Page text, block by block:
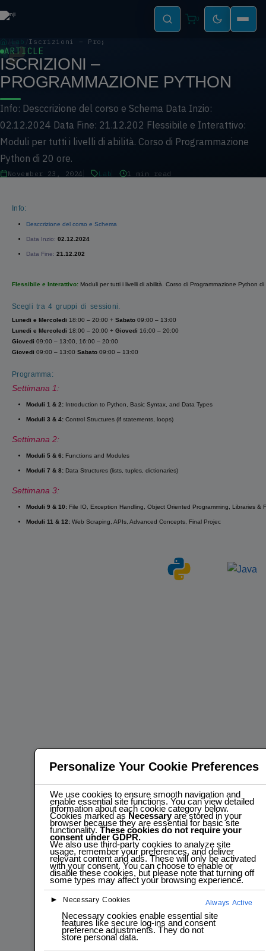
0
Lab Iscrizioni – Programmazione PYTHON
ARTICLE
ISCRIZIONI –
PROGRAMMAZIONE PYTHON
Info: Desccrizione del corso e Schema Data Inzio:
02.12.2024 Data Fine: 21.12.202 Flessibile e Interattivo:
Moduli per tutti i livelli di abilità. Corso di Programmazione
Python di 20 ore.
November 23, 2024 Lab 1 min read
Info:
Desccrizione del corso e Schema
Data Inzio: 02.12.2024
Data Fine: 21.12.202
Flessibile e Interattivo: Moduli per tutti i livelli di abilità. Corso di Programmazione Python
Scegli tra 4 gruppi di sessioni.
Lunedi e Mercoledi 18:00 – 20:00 + Sabato 09:00 – 13:00
Lunedi e Mercoledi 18:00 – 20:00 + Giovedi 16:00 – 20:00
Giovedi 09:00 – 13:00, 16:00 – 20:00
Giovedi 09:00 – 13:00 Sabato 09:00 – 13:00
Programma:
Settimana 1:
Moduli 1 & 2: Introduction to Python, Basic Syntax, and Data Types
Moduli 3 & 4: Control Structures (if statements, loops)
Settimana 2:
Moduli 5 & 6: Functions and Modules
Moduli 7 & 8: Data Structures (lists, tuples, dictionaries)
Settimana 3:
Moduli 9 & 10: File IO, Exception Handling, Object Oriented Programming, Libraries &
Moduli 11 & 12: Web Scraping, APIs, Advanced Concepts, Final Projec
Personalize Your Cookie Preferences
We use cookies to ensure smooth navigation and
enable essential site functions. You can view detailed
information about each cookie category below.
Cookies marked as Necessaryare stored in your
browser because they are essential for basic site
functionality.These cookies do not require your
consent under GDPR.
We also use third-party cookies to analyze site
usage, remember your preferences, and deliver
relevant content and ads. These will only be activated
with your consent. You can choose to enable or
disable these cookies, but please note that turning off
some types may affect your browsing experience.
► Necessary Cookies Always Active
Necessary cookies enable essential site
features like secure log-ins and consent
preference adjustments. They do not
store personal data.